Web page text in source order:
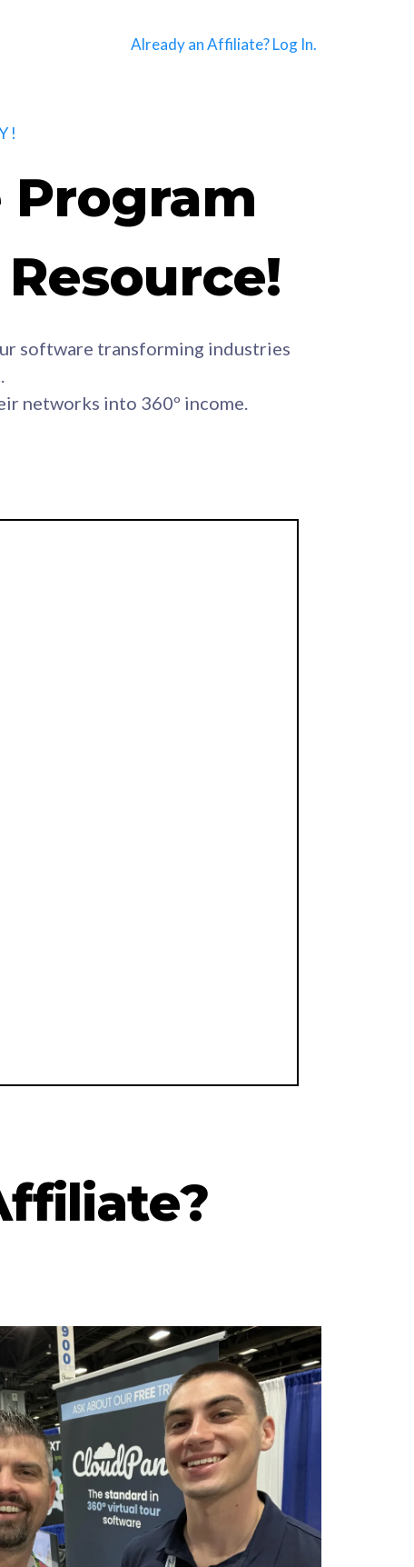
Already an Affiliate? Log In.
Program
software transforming industries
networks into 360º income.